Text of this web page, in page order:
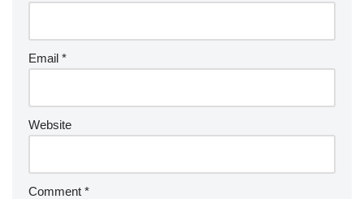
Email *
Website
Comment *